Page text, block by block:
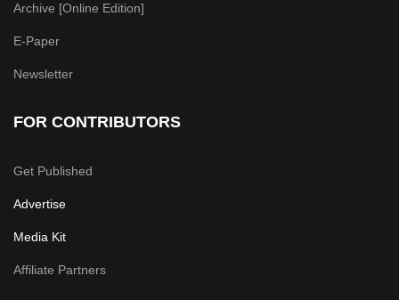
Archive [Online Edition]
E-Paper
Newsletter
FOR CONTRIBUTORS
Get Published
Advertise
Media Kit
Affiliate Partners